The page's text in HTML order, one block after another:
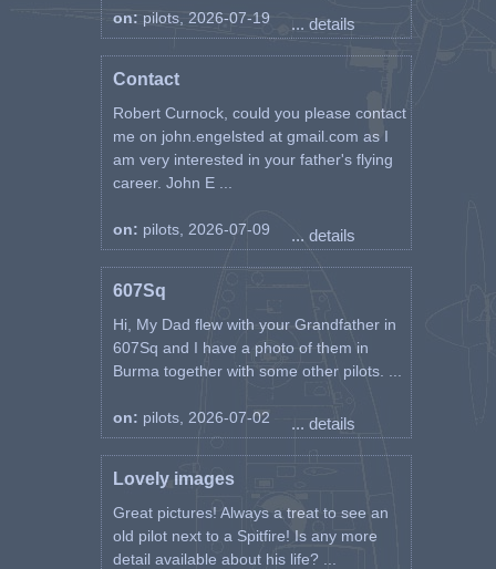
on: pilots, 2026-07-19 ... details
Contact
Robert Curnock, could you please contact
me on john.engelsted at gmail.com as I
am very interested in your father's flying
career. John E ...
on: pilots, 2026-07-09 ... details
607Sq
Hi, My Dad flew with your Grandfather in
607Sq and I have a photo of them in
Burma together with some other pilots. ...
on: pilots, 2026-07-02 ... details
Lovely images
Great pictures! Always a treat to see an
old pilot next to a Spitfire! Is any more
detail available about his life? ...